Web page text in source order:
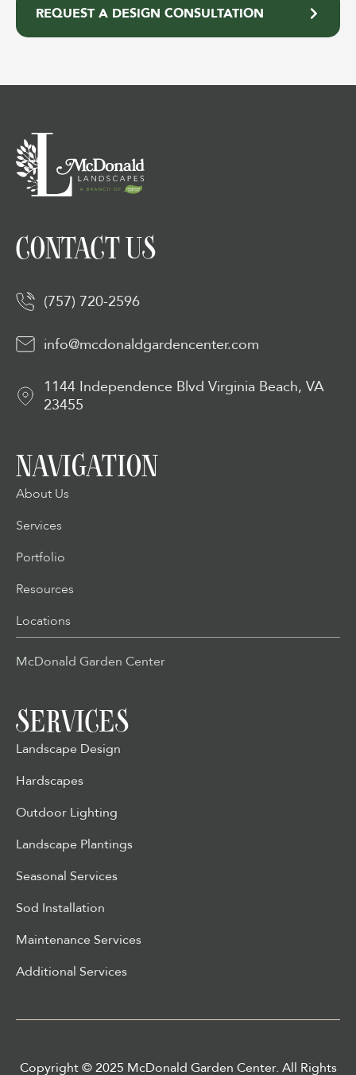
REQUEST A DESIGN CONSULTATION
CONTACT US
(757) 720-2596
info@mcdonaldgardencenter.com
1144 Independence Blvd Virginia Beach, VA
23455
NAVIGATION
About Us
Services
Portfolio
Resources
Locations
McDonald Garden Center
SERVICES
Landscape Design
Hardscapes
Outdoor Lighting
Landscape Plantings
Seasonal Services
Sod Installation
Maintenance Services
Additional Services
Copyright © 2025 McDonald Garden Center. All Rights